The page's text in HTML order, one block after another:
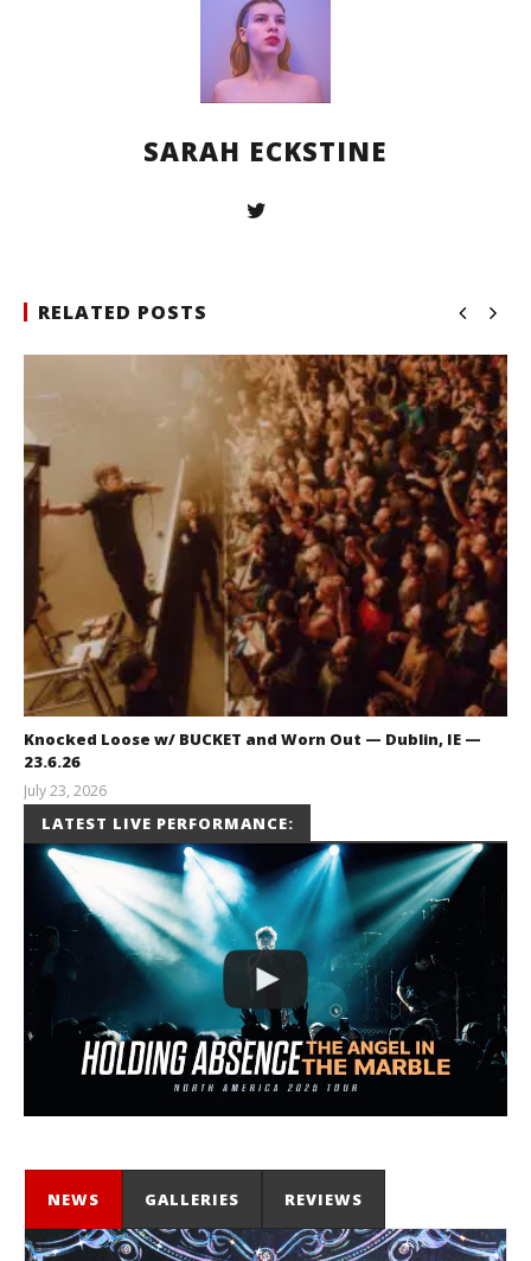
SARAH ECKSTINE
RELATED POSTS
Knocked Loose w/ BUCKET and Worn Out — Dublin, IE —
23.6.26
July 23, 2026
Carissa
Dugoni
LATEST LIVE PERFORMANCE:
NEWS GALLERIES REVIEWS